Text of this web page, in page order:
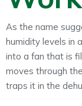
As the name
humidity levels in
into a fan that is
moves through
traps it in the